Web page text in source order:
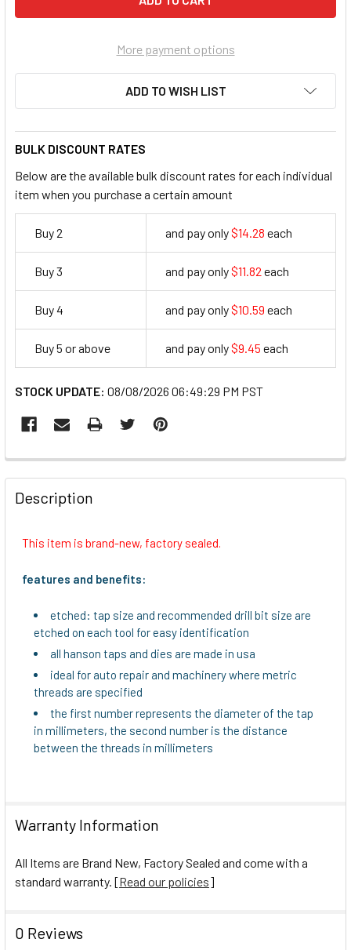
More payment options
ADD TO WISH LIST
BULK DISCOUNT RATES
Below are the available bulk discount rates for each individual
item when you purchase a certain amount
Buy 2 and pay only$14.28 each
Buy 3 and pay only$11.82 each
Buy 4 and pay only$10.59 each
Buy 5 or above and pay only$9.45 each
STOCK UPDATE: 08/08/2026 06:49:29 PM PST
FREQUENTLY
BOUGHT
TOGETHER:
ADD
SELECTED
TO CART
Description
This item is brand-new, factory sealed.
features and benefits:
etched: tap size and recommended drill bit size are
etched on each tool for easy identification
all hanson taps and dies are made in usa
ideal for auto repair and machinery where metric
threads are specified
the first number represents the diameter of the tap
in millimeters, the second number is the distance
between the threads in millimeters
Warranty Information
All Items are Brand New, Factory Sealed and come with a
standard warranty. [Read our policies]
0 Reviews